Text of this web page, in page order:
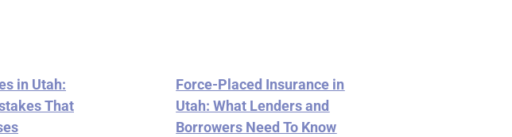
in Utah:
That
Force-Placed Insurance in
Utah: What Lenders and
Borrowers Need To Know